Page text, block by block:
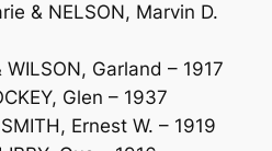
& NELSON, Marvin D.
Garland – 1917
Glen – 1937
Ernest W. – 1919